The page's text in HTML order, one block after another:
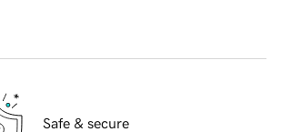
Safe & secure